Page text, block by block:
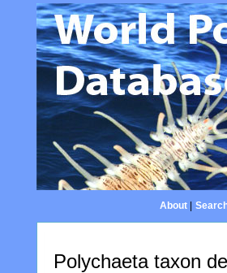
About|
Polychaeta taxon